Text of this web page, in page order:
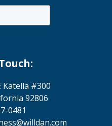
Katella #300
92806
0481